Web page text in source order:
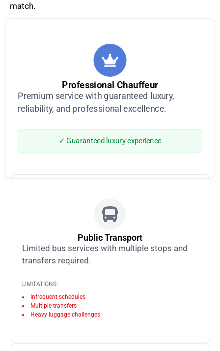
match.
Professional Chauffeur
Premium service with guaranteed luxury,
reliability, and professional excellence.
✓ Guaranteed luxury experience
Public Transport
Limited bus services with multiple stops and
transfers required.
LIMITATIONS:
Infrequent schedules
Multiple transfers
Heavy luggage challenges